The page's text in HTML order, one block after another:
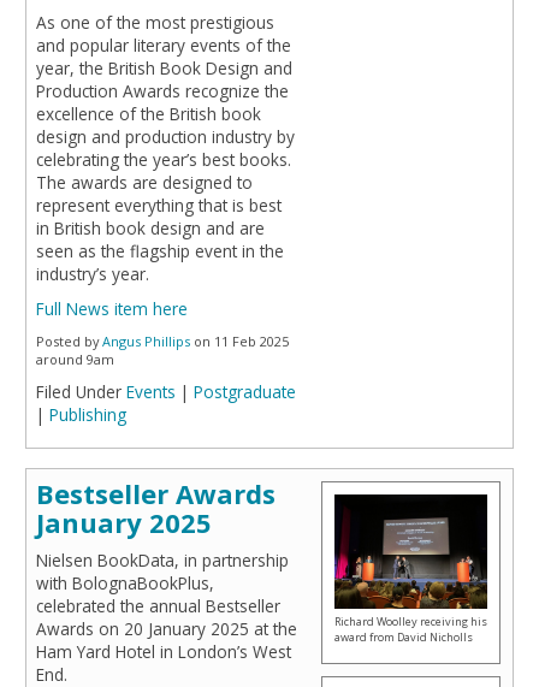
As one of the most prestigious
and popular literary events of the
year, the British Book Design and
Production Awards recognize the
excellence of the British book
design and production industry by
celebrating the year’s best books.
The awards are designed to
represent everything that is best
in British book design and are
seen as the flagship event in the
industry’s year.
Full News item here
Posted byAngus Phillips on 11 Feb 2025
around 9am
Filed Under Events | Postgraduate
| Publishing
Bestseller Awards
January 2025
Nielsen BookData, in partnership
with BolognaBookPlus,
celebrated the annual Bestseller
Awards on 20 January 2025 at the
Ham Yard Hotel in London’s West
End.
Richard Woolley receiving his
award from David Nicholls